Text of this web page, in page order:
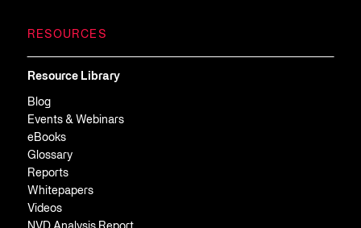
RESOURCES
Resource Library
Blog
Events & Webinars
eBooks
Glossary
Reports
Whitepapers
Videos